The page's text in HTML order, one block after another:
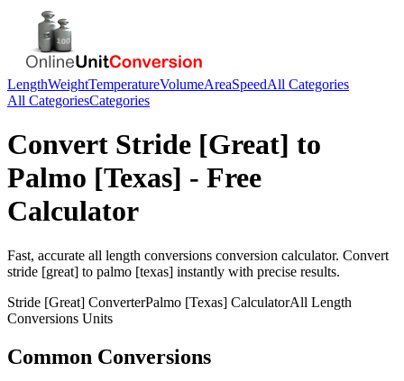
LengthWeightTemperatureVolumeAreaSpeedAll Categories
All CategoriesCategories
Convert Stride [Great] to
Palmo [Texas] - Free
Calculator
Fast, accurate all length conversions conversion calculator. Convert
stride [great] to palmo [texas] instantly with precise results.
Stride [Great] ConverterPalmo [Texas] CalculatorAll Length
Conversions Units
Common Conversions